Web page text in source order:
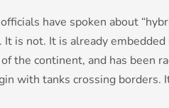
have spoken about
is not. It is already
the continent, and has been
with tanks crossing borders.